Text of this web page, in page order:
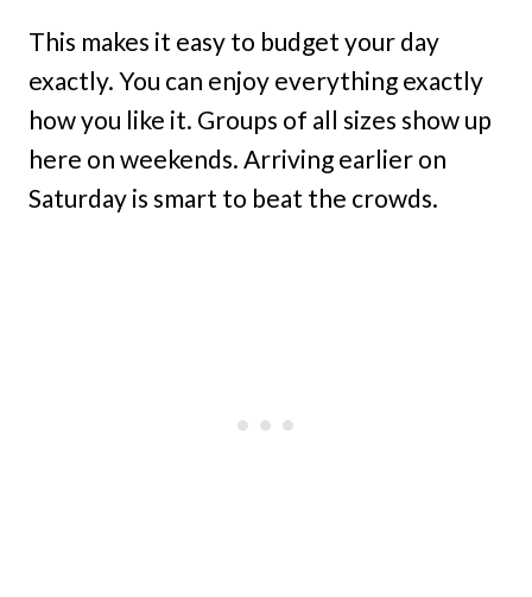
This makes it easy to budget your day
exactly. You can enjoy everything exactly
how you like it. Groups of all sizes show up
here on weekends. Arriving earlier on
Saturday is smart to beat the crowds.